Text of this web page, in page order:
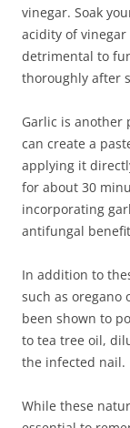
vinegar. Soak
acidity of
detrimental to
thoroughly after
Garlic is another
can create a
applying it
for about 30
incorporating
antifungal
In addition to
such as oregano
been shown to
to tea tree oil,
the infected nail.
While these